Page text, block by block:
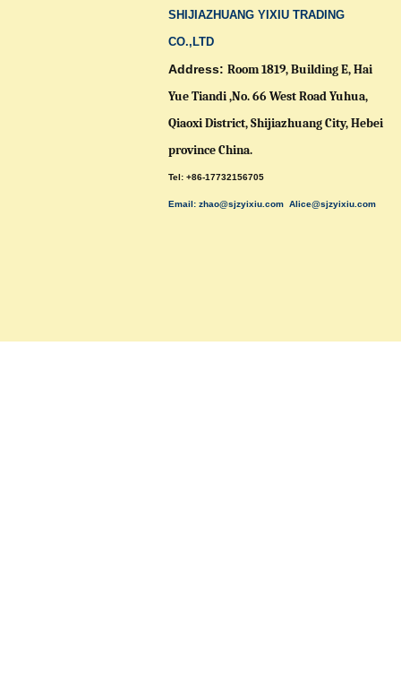
SHIJIAZHUANG YIXIU TRADING
CO.,LTD
Address: Room 1819, Building E, Hai
Yue Tiandi ,No. 66 West Road Yuhua,
Qiaoxi District,Shijiazhuang City, Hebei
province China.
Tel: +86-17732156705
Email: zhao@sjzyixiu.com Alice@sjzyixiu.com